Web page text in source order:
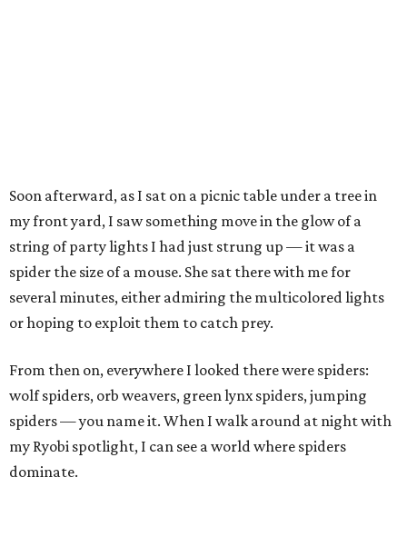
Soon afterward, as I sat on a picnic table under a tree in
my front yard, I saw something move in the glow of a
string of party lights I had just strung up — it was a
spider the size of a mouse. She sat there with me for
several minutes, either admiring the multicolored lights
or hoping to exploit them to catch prey.
From then on, everywhere I looked there were spiders:
wolf spiders, orb weavers, green lynx spiders, jumping
spiders — you name it. When I walk around at night with
my Ryobi spotlight, I can see a world where spiders
dominate.